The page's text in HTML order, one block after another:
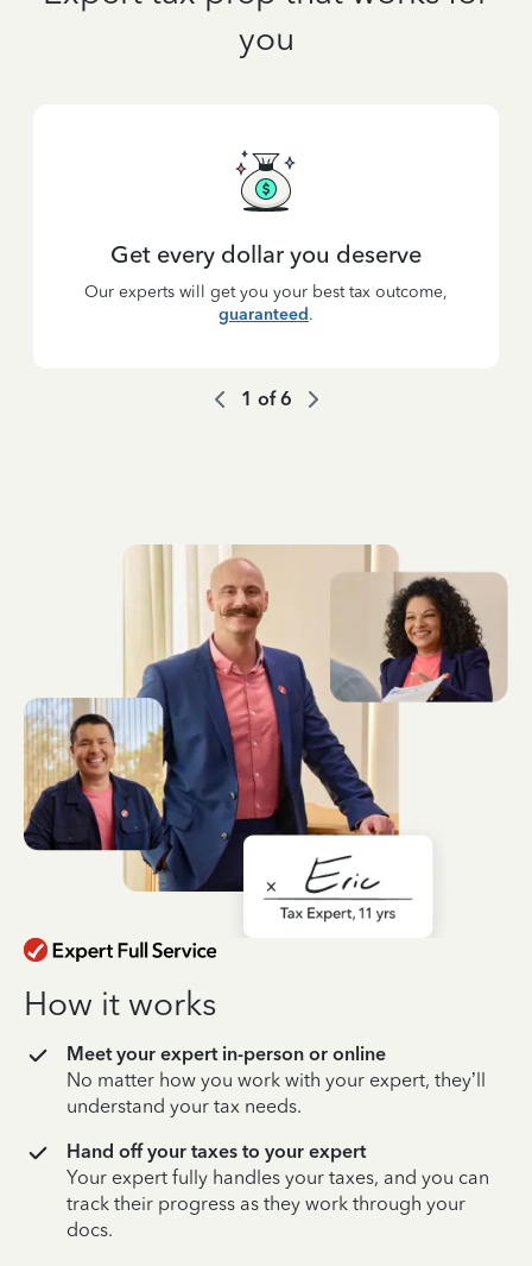
you
Get every dollar you deserve
Our experts will get you your best tax outcome,
guaranteed.
1 of6
How it works
Meet your expert in-person or online
No matter how you work with your expert, they’ll
understand your tax needs.
Hand off your taxes to your expert
Your expert fully handles your taxes, and you can
track their progress as they work through your
docs.